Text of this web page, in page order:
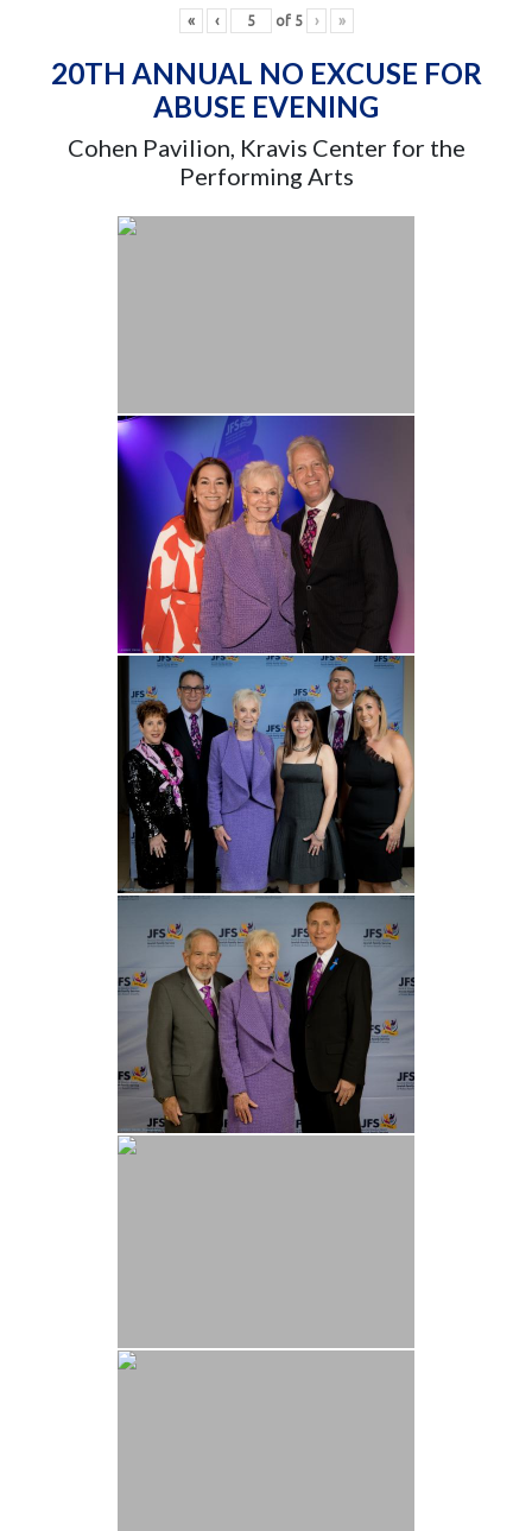
« ‹ of 5 › »
20TH ANNUAL NO EXCUSE FOR
ABUSE EVENING
Cohen Pavilion, Kravis Center for the
Performing Arts